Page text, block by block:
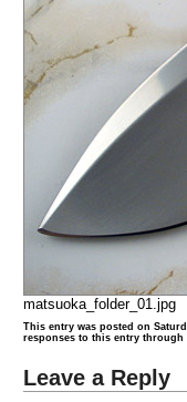
matsuoka_folder_01.jpg
This entry was posted on
responses to this entry through
Leave a Reply